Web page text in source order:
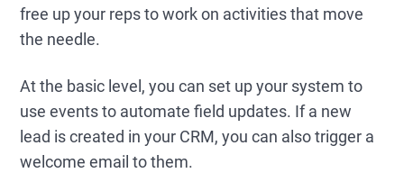
free up your reps to work on activities that move
the needle.
At the basic level, you can set up your system to
use events to automate field updates. If a new
lead is created in your CRM, you can also trigger a
welcome email to them.